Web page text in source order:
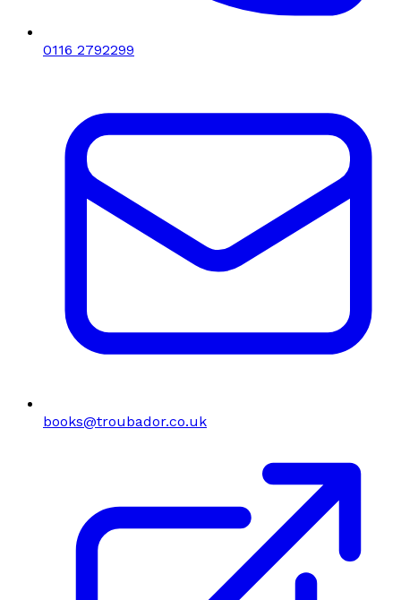
0116 2792299
books@troubador.co.uk